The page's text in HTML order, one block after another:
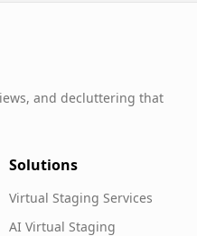
and decluttering that
Solutions
Virtual Staging Services
AI Virtual Staging